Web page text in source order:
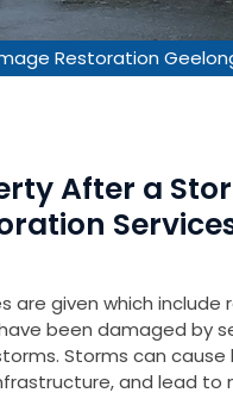
Restoration
After a
given which include
been damaged by
Storms can
and lead